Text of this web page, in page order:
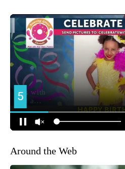
Around the Web